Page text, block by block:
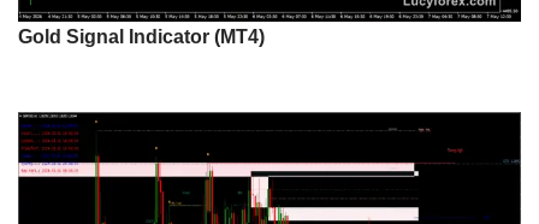
Gold Signal Indicator (MT4)